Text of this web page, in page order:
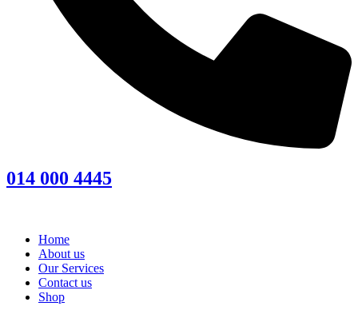
014 000 4445
Home
About us
Our Services
Contact us
Shop